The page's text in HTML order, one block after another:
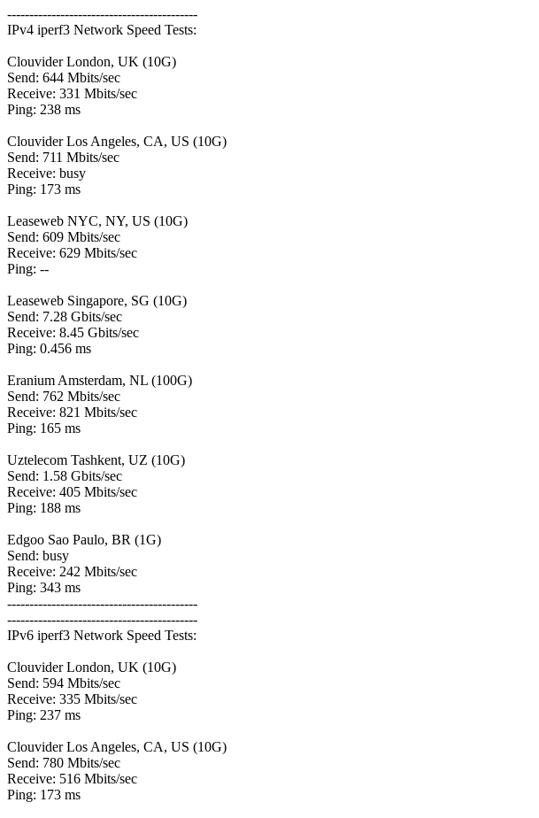
-------------------------------------------
IPv4 iperf3 Network Speed Tests:
Clouvider London, UK (10G)
Send: 644 Mbits/sec
Receive: 331 Mbits/sec
Ping: 238 ms
Clouvider Los Angeles, CA, US (10G)
Send: 711 Mbits/sec
Receive: busy
Ping: 173 ms
Leaseweb NYC, NY, US (10G)
Send: 609 Mbits/sec
Receive: 629 Mbits/sec
Ping: --
Leaseweb Singapore, SG (10G)
Send: 7.28 Gbits/sec
Receive: 8.45 Gbits/sec
Ping: 0.456 ms
Eranium Amsterdam, NL (100G)
Send: 762 Mbits/sec
Receive: 821 Mbits/sec
Ping: 165 ms
Uztelecom Tashkent, UZ (10G)
Send: 1.58 Gbits/sec
Receive: 405 Mbits/sec
Ping: 188 ms
Edgoo Sao Paulo, BR (1G)
Send: busy
Receive: 242 Mbits/sec
Ping: 343 ms
-------------------------------------------
-------------------------------------------
IPv6 iperf3 Network Speed Tests:
Clouvider London, UK (10G)
Send: 594 Mbits/sec
Receive: 335 Mbits/sec
Ping: 237 ms
Clouvider Los Angeles, CA, US (10G)
Send: 780 Mbits/sec
Receive: 516 Mbits/sec
Ping: 173 ms